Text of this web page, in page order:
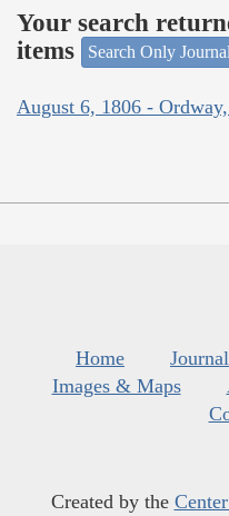
Your search
items
Search Only
August 6, 1806 -
Home
Images & Maps
Created by the